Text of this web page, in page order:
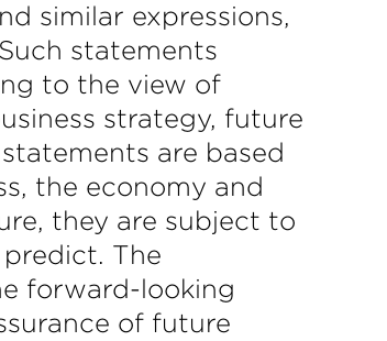
similar expressions,
statements
to the view of
strategy, future
are based
the economy and
they are subject to
The
forward-looking
of future